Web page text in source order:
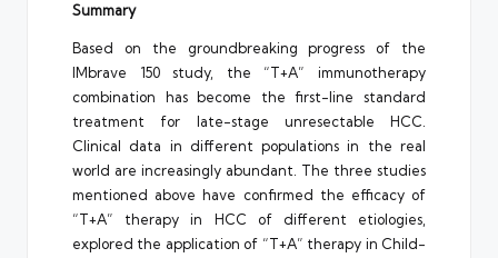
Summary
Based on the groundbreaking progress of the
IMbrave 150 study, the “T+A” immunotherapy
combination has become the first-line standard
treatment for late-stage unresectable HCC.
Clinical data in different populations in the real
world are increasingly abundant. The three studies
mentioned above have confirmed the efficacy of
“T+A” therapy in HCC of different etiologies,
explored the application of “T+A” therapy in Child-